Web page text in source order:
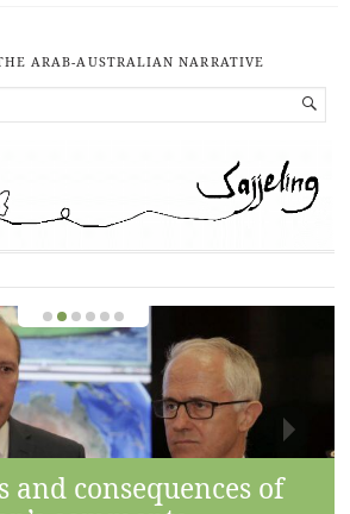
ARAB-AUSTRALIAN NARRATIVE

and consequences of